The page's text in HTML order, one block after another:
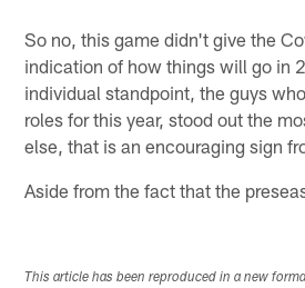
So no, this game didn't give the
indication of how things will go in
individual standpoint, the guys
roles for this year, stood out the
else, that is an encouraging sign
Aside from the fact that the
This article has been reproduced in a new